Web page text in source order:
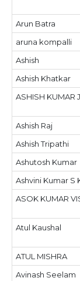
Arun Batra
aruna kompalli
Ashish
Ashish Khatkar
ASHISH KUMAR
Ashish Raj
Ashish Tripathi
Ashutosh Kumar
Ashvini Kumar S
ASOK KUMAR
Atul Kaushal
ATUL MISHRA
Avinash Seelam